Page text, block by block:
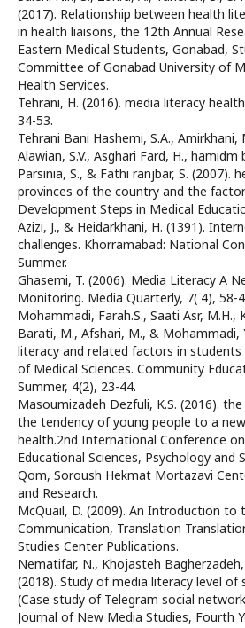
(2017). Relationship between health
in health liaisons, the 12th Annual
Eastern Medical Students, Gonabad,
Committee of Gonabad University of
Health Services.
Tehrani, H. (2016). media literacy
34-53.
Tehrani Bani Hashemi, S.A., Amirkhani,
Alawian, S.V., Asghari Fard, H., hamidm
Parsinia, S., & Fathi ranjbar, S. (2007).
provinces of the country and the
Development Steps in Medical
Azizi, J., & Heidarkhani, H. (1391).
challenges. Khorramabad: National
Summer.
Ghasemi, T. (2006). Media Literacy A
Monitoring. Media Quarterly, 7( 4), 58-
Mohammadi, Farah.S., Saati Asr, M.H.,
Barati, M., Afshari, M., & Mohammadi,
literacy and related factors in
of Medical Sciences. Community
Summer, 4(2), 23-44.
Masoumizadeh Dezfuli, K.S. (2016).
the tendency of young people to a
health.2nd International Conference
Educational Sciences, Psychology and
Qom, Soroush Hekmat Mortazavi
and Research.
McQuail, D. (2009). An Introduction to
Communication, Translation
Studies Center Publications.
Nematifar, N., Khojasteh
(2018). Study of media literacy level of
(Case study of Telegram social
Journal of New Media Studies, Fourth